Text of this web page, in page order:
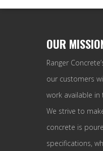
OUR
Ranger
our customers
work available
We strive to
concrete is
specifications,